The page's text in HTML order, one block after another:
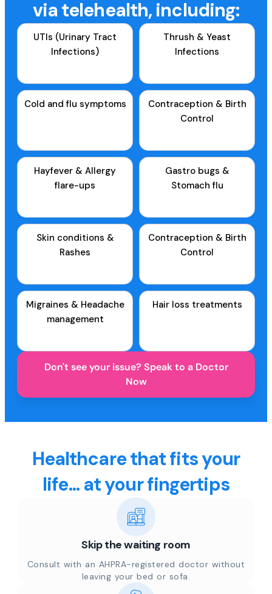
via telehealth, including:
UTIs (Urinary Tract
Infections)
Thrush & Yeast
Infections
Cold and flu symptoms
Contraception & Birth
Control
Hayfever & Allergy
flare-ups
Gastro bugs &
Stomach flu
Skin conditions &
Rashes
Contraception & Birth
Control
Migraines & Headache
management
Hair loss treatments
Don't see your issue? Speak to a Doctor
Now
Healthcare that fits your
life... at your fingertips
Skip the waiting room
Consult with an AHPRA-registered doctor without
leaving your bed or sofa.